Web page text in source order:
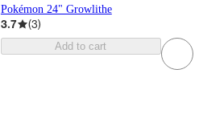
Pokémon 24" Growlithe
3.7 (3)
Add to cart